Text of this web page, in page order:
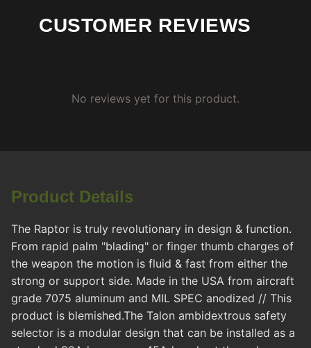
CUSTOMER REVIEWS
No reviews yet for this product.
Product Details
The Raptor is truly revolutionary in design & function.
From rapid palm "blading" or finger thumb charges of
the weapon the motion is fluid & fast from either the
strong or support side. Made in the USA from aircraft
grade 7075 aluminum and MIL SPEC anodized // This
product is blemished.The Talon ambidextrous safety
selector is a modular design that can be installed as a